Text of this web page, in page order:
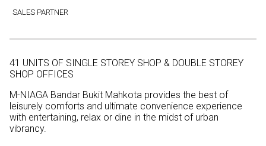
SALES PARTNER
41 UNITS OF SINGLE STOREY SHOP & DOUBLE STOREY
SHOP OFFICES
M-NIAGA Bandar Bukit Mahkota provides the best of
leisurely comforts and ultimate convenience experience
with entertaining, relax or dine in the midst of urban
vibrancy.